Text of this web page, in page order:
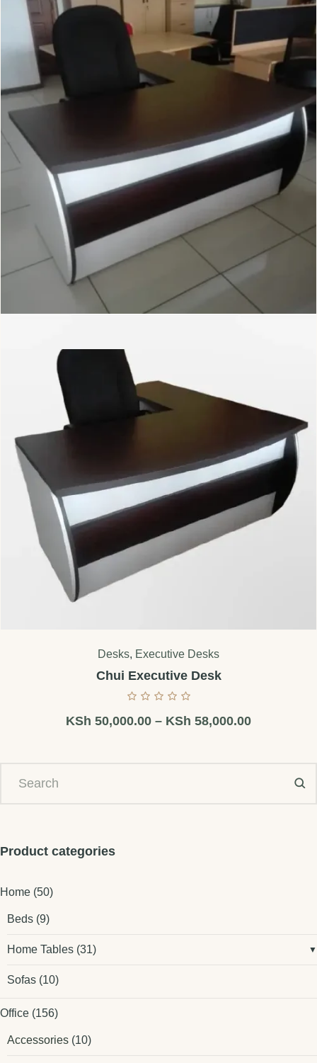
Desks, Executive Desks
Chui Executive Desk
KSh 50,000.00 – KSh 58,000.00
Product categories
Home (50)
Beds (9)
Home Tables (31)
Sofas (10)
Office (156)
Accessories (10)